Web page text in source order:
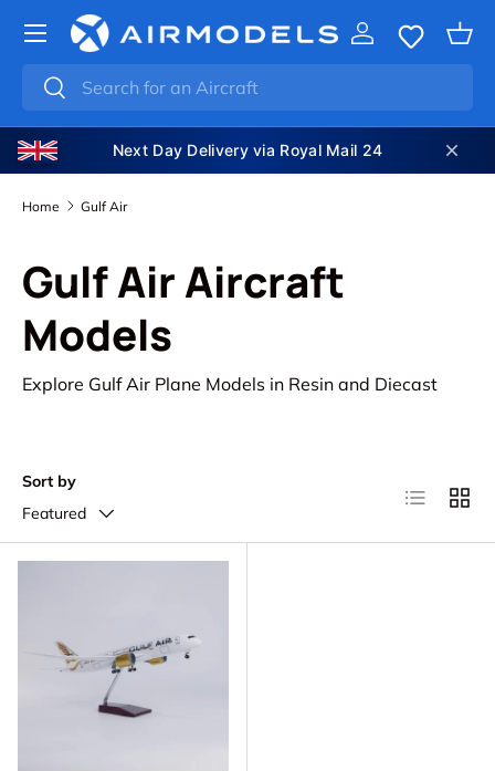
SKIP TO CONTENT
Search
Search
Log in
Next Day Delivery via Royal Mail 24
Home Gulf Air
Gulf Air Aircraft
Models
Explore Gulf Air Plane Models in Resin and Diecast
Sort by
Featured
List Grid